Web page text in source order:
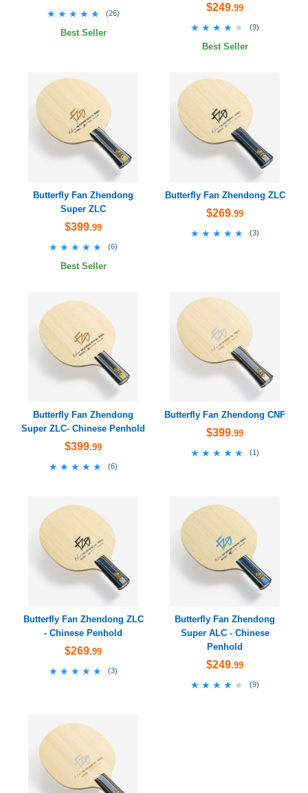
★★★★★
★★★★★ (26)
Best Seller
$249.99
★★★★★
★★★★★ (9)
Best Seller
Butterfly Fan Zhendong
Super ZLC
$399.99
★★★★★
★★★★★ (6)
Best Seller
Butterfly Fan Zhendong ZLC
$269.99
★★★★★
★★★★★ (3)
Butterfly Fan Zhendong
Super ZLC- Chinese Penhold
$399.99
★★★★★
★★★★★ (6)
Butterfly Fan Zhendong CNF
$399.99
★★★★★
★★★★★ (1)
Butterfly Fan Zhendong ZLC
- Chinese Penhold
$269.99
★★★★★
★★★★★ (3)
Butterfly Fan Zhendong
Super ALC - Chinese
Penhold
$249.99
★★★★★
★★★★★ (9)